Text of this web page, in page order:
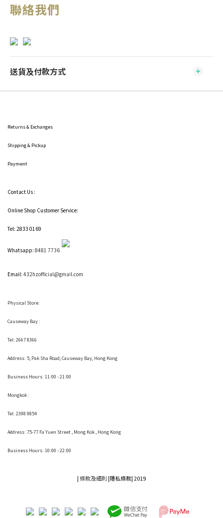
聯絡我們
送貨及付款方式
Returns & Exchanges
Shipping& Pickup
Payment
Contact Us :
Online Shop Customer Service:
Tel: 2833 0169
Whatsapp: 8481 7736
Email: 432hzofficial@gmail.com
Physical Store:
Causeway Bay :
Tel: 2667 8366
Address: 5, Pak Sha Road, Causeway Bay, Hong Kong
Business Hours: 11:00 - 21:00
Mongkok :
Tel: 2398 9854
Address: 75-77 Fa Yuen Street , Mong Kok, Hong Kong
Business Hours: 10:00 - 22:00
|條款及細則|隱私條款|2019